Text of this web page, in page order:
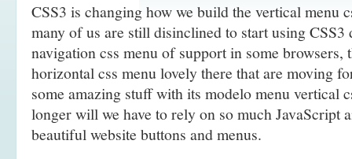
CSS3 is changing how we build the vertical menu
many of us are still disinclined to start using CSS3
navigation css menu of support in some browsers,
horizontal css menu lovely there that are moving
some amazing stuff with its modelo menu vertical
longer will we have to rely on so much JavaScript
beautiful website buttons and menus.